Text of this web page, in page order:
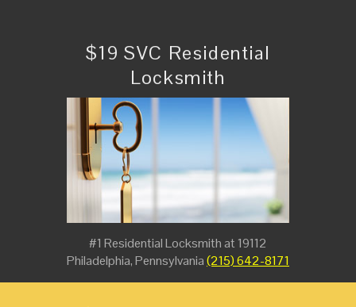
$19 SVC Residential
Locksmith
#1 Residential Locksmith at 19112
Philadelphia, Pennsylvania(215) 642-8171